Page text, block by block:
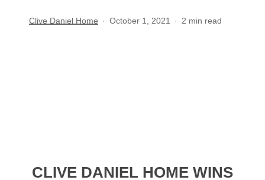
Clive Daniel Home October 1, 2021 2 min read
CLIVE DANIEL HOME WINS